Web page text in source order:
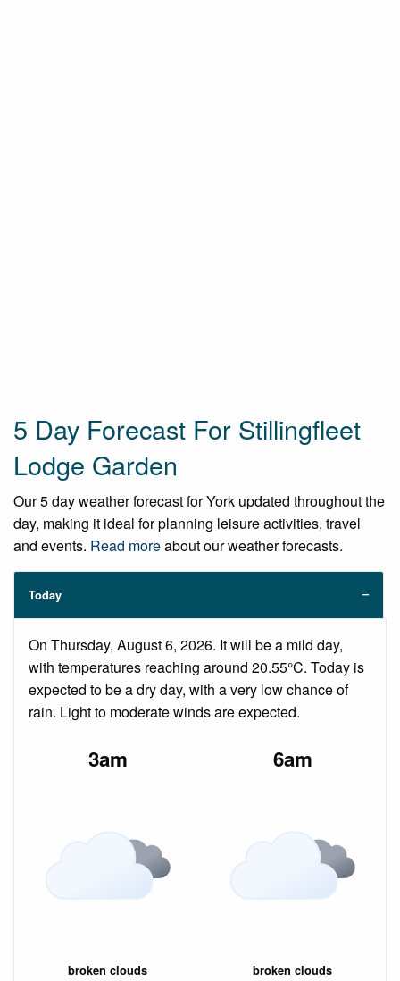
5 Day Forecast For Stillingfleet
Lodge Garden
Our 5 day weather forecast for York updated throughout the
day, making it ideal for planning leisure activities, travel
and events. Read moreabout our weather forecasts.
Today
On Thursday, August 6, 2026. It will be a mild day,
with temperatures reaching around 20.55°C. Today is
expected to be a dry day, with a very low chance of
rain. Light to moderate winds are expected.
3am
broken clouds
6am
broken clouds